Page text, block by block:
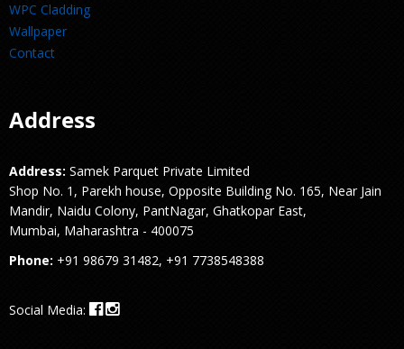
WPC Cladding
Wallpaper
Contact
Address
Address: Samek Parquet Private Limited
Shop No. 1, Parekh house, Opposite Building No. 165, Near Jain
Mandir, Naidu Colony, PantNagar, Ghatkopar East,
Mumbai, Maharashtra - 400075
Phone: +91 98679 31482, +91 7738548388
Social Media: